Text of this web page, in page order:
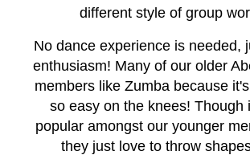
different style of group
No dance experience is needed,
enthusiasm! Many of our older
members like Zumba because
so easy on the knees! Though
popular amongst our younger
they just love to throw